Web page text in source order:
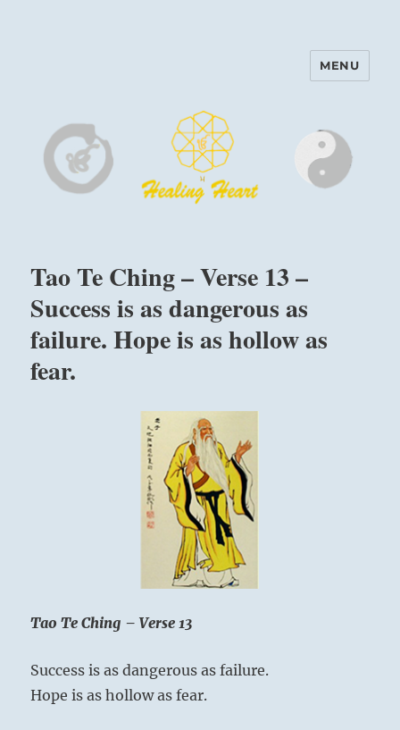
Harinam and Healing Heart
MENU
Tao Te Ching – Verse 13 –
Success is as dangerous as
failure. Hope is as hollow as
fear.
Tao Te Ching – Verse 13
Success is as dangerous as failure.
Hope is as hollow as fear.